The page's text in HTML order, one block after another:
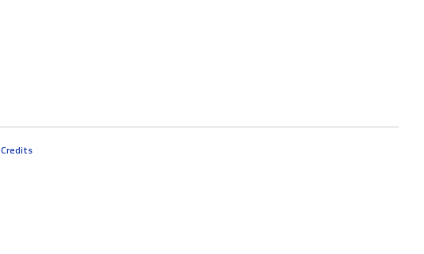
Credits